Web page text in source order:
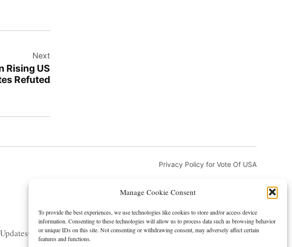
Manage Cookie Consent
To provide the best experiences, we use technologies like cookies to store and/or access device
information. Consenting to these technologies will allow us to process data such as browsing behavior
or unique IDs on this site. Not consenting or withdrawing consent, may adversely affect certain
features and functions.
Next
Rising US
Refuted
Privacy Policy for Vote Of USA
Copyright and DMCAAdvertising and Sponsorship